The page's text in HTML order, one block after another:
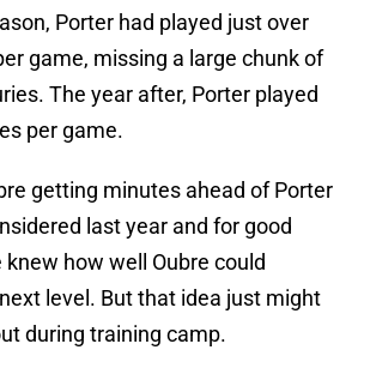
Porter had played just over
game, missing a large chunk of
The year after, Porter played
per game.
getting minutes ahead of Porter
last year and for good
knew how well Oubre could
level. But that idea just might
during training camp.